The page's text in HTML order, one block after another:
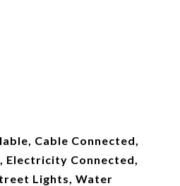
Cable Connected,
Electricity Connected,
Lights, Water